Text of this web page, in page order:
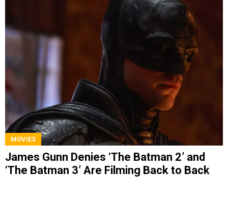
MOVIES
James Gunn Denies ‘The Batman 2’ and
‘The Batman 3’ Are Filming Back to Back